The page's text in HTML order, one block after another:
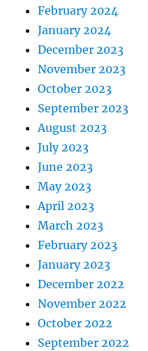
February 2024
January 2024
December 2023
November 2023
October 2023
September 2023
August 2023
July 2023
June 2023
May 2023
April 2023
March 2023
February 2023
January 2023
December 2022
November 2022
October 2022
September 2022